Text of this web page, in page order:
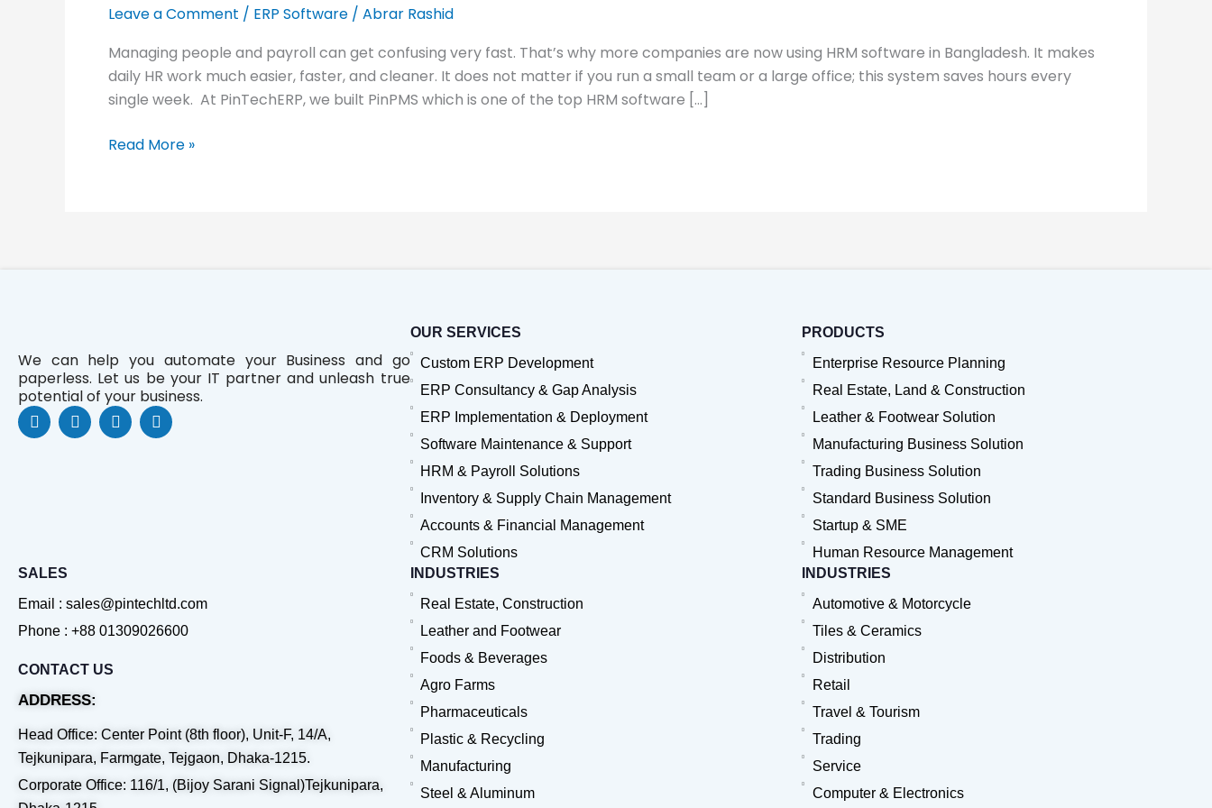
Leave a Comment / ERP Software / Abrar Rashid
Managing people and payroll can get confusing very fast. That’s why more companies are now using HRM software in Bangladesh. It makes
daily HR work much easier, faster, and cleaner. It does not matter if you run a small team or a large office; this system saves hours every
single week. At PinTechERP, we built PinPMS which is one of the top HRM software […]
HR
Payroll
Management: PinPMS
Read More »
We can help you automate your Business and go
paperless. Let us be your IT partner and unleash true
potential of your business.
F
a
c
L
i
n
Y
o
u
W
h
a
OUR SERVICES
Custom ERP Development
ERP Consultancy & Gap Analysis
ERP Implementation & Deployment
Software Maintenance & Support
HRM & Payroll Solutions
Inventory & Supply Chain Management
Accounts & Financial Management
CRM Solutions
PRODUCTS
Enterprise Resource Planning
Real Estate, Land & Construction
Leather & Footwear Solution
Manufacturing Business Solution
Trading Business Solution
Standard Business Solution
Startup & SME
Human Resource Management
SALES
Email : sales@pintechltd.com
Phone : +88 01309026600
CONTACT US
ADDRESS:
Head Office: Center Point (8th floor), Unit-F, 14/A,
Tejkunipara, Farmgate, Tejgaon, Dhaka-1215.
Corporate Office: 116/1, (Bijoy Sarani Signal)Tejkunipara,
INDUSTRIES
Real Estate, Construction
Leather and Footwear
Foods & Beverages
Agro Farms
Pharmaceuticals
Plastic & Recycling
Manufacturing
Steel & Aluminum
INDUSTRIES
Automotive & Motorcycle
Tiles & Ceramics
Distribution
Retail
Travel & Tourism
Trading
Service
Computer & Electronics